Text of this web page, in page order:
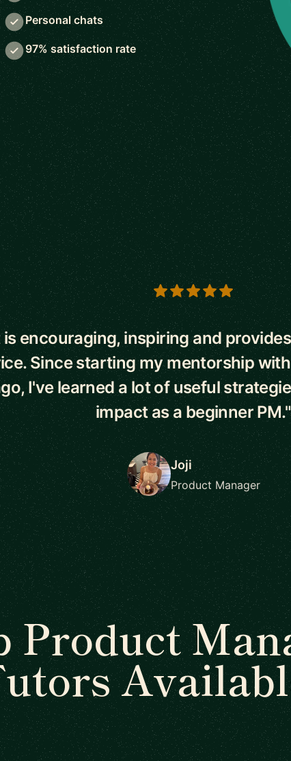
Personal chats
97% satisfaction rate
5 stars
is encouraging, inspiring and
Since starting my mentorship
I've learned a lot of useful
impact as a beginner PM."
Joji
Product Manager
Product